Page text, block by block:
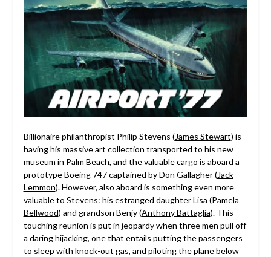
Billionaire philanthropist Philip Stevens (James Stewart) is
having his massive art collection transported to his new
museum in Palm Beach, and the valuable cargo is aboard a
prototype Boeing 747 captained by Don Gallagher (Jack
Lemmon). However, also aboard is something even more
valuable to Stevens: his estranged daughter Lisa (Pamela
Bellwood) and grandson Benjy (Anthony Battaglia). This
touching reunion is put in jeopardy when three men pull off
a daring hijacking, one that entails putting the passengers
to sleep with knock-out gas, and piloting the plane below